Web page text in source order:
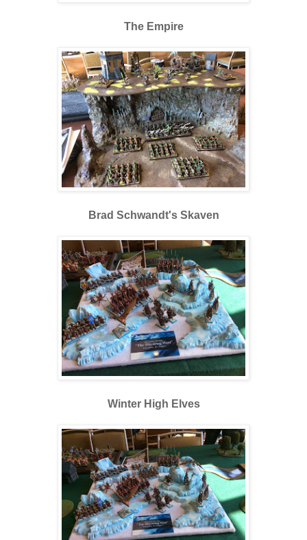
The Empire
Brad Schwandt's Skaven
Winter High Elves